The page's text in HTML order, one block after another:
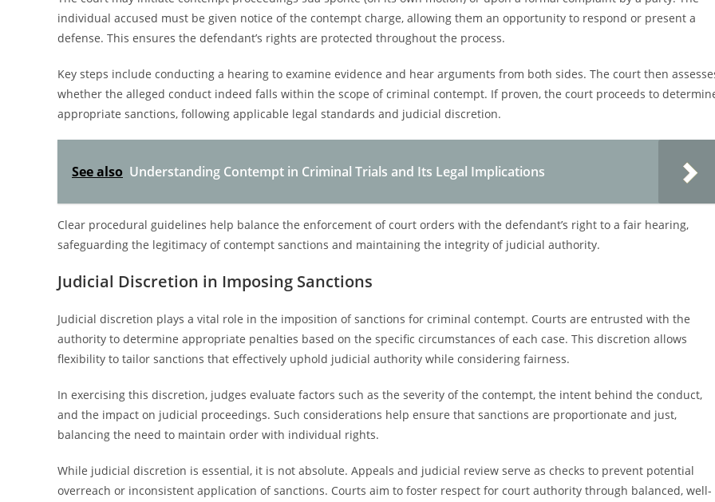
individual accused must be given notice of the contempt charge, allowing them an opportunity to respond or present a
defense. This ensures the defendant’s rights are protected throughout the process.
Key steps include conducting a hearing to examine evidence and hear arguments from both sides. The court then
whether the alleged conduct indeed falls within the scope of criminal contempt. If proven, the court proceeds to
appropriate sanctions, following applicable legal standards and judicial discretion.
See also Understanding Contempt in Criminal Trials and Its Legal Implications
Clear procedural guidelines help balance the enforcement of court orders with the defendant’s right to a fair hearing,
safeguarding the legitimacy of contempt sanctions and maintaining the integrity of judicial authority.
Judicial Discretion in Imposing Sanctions
Judicial discretion plays a vital role in the imposition of sanctions for criminal contempt. Courts are entrusted with the
authority to determine appropriate penalties based on the specific circumstances of each case. This discretion allows
flexibility to tailor sanctions that effectively uphold judicial authority while considering fairness.
In exercising this discretion, judges evaluate factors such as the severity of the contempt, the intent behind the conduct,
and the impact on judicial proceedings. Such considerations help ensure that sanctions are proportionate and just,
balancing the need to maintain order with individual rights.
While judicial discretion is essential, it is not absolute. Appeals and judicial review serve as checks to prevent potential
overreach or inconsistent application of sanctions. Courts aim to foster respect for court authority through balanced, well-